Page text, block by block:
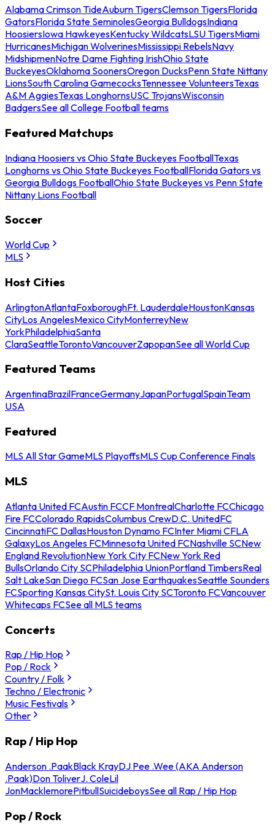
Alabama Crimson TideAuburn TigersClemson TigersFlorida
GatorsFlorida State SeminolesGeorgia BulldogsIndiana
HoosiersIowa HawkeyesKentucky WildcatsLSU TigersMiami
HurricanesMichigan WolverinesMississippi RebelsNavy
MidshipmenNotre Dame Fighting IrishOhio State
BuckeyesOklahoma SoonersOregon DucksPenn State Nittany
LionsSouth Carolina GamecocksTennessee VolunteersTexas
A&M AggiesTexas LonghornsUSC TrojansWisconsin
BadgersSee all College Football teams
Featured Matchups
Indiana Hoosiers vs Ohio State Buckeyes FootballTexas
Longhorns vs Ohio State Buckeyes FootballFlorida Gators vs
Georgia Bulldogs FootballOhio State Buckeyes vs Penn State
Nittany Lions Football
Soccer
World Cup
MLS
Host Cities
ArlingtonAtlantaFoxboroughFt. LauderdaleHoustonKansas
CityLos AngelesMexico CityMonterreyNew
YorkPhiladelphiaSanta
ClaraSeattleTorontoVancouverZapopanSee all World Cup
Featured Teams
ArgentinaBrazilFranceGermanyJapanPortugalSpainTeam
USA
Featured
MLS All Star GameMLS PlayoffsMLS Cup Conference Finals
MLS
Atlanta United FCAustin FCCF MontrealCharlotte FCChicago
Fire FCColorado RapidsColumbus CrewD.C. UnitedFC
CincinnatiFC DallasHouston Dynamo FCInter Miami CFLA
GalaxyLos Angeles FCMinnesota United FCNashville SCNew
England RevolutionNew York City FCNew York Red
BullsOrlando City SCPhiladelphia UnionPortland TimbersReal
Salt LakeSan Diego FCSan Jose EarthquakesSeattle Sounders
FCSporting Kansas CitySt. Louis City SCToronto FCVancouver
Whitecaps FCSee all MLS teams
Concerts
Rap / Hip Hop
Pop / Rock
Country / Folk
Techno / Electronic
Music Festivals
Other
Rap / Hip Hop
Anderson .PaakBlack KrayDJ Pee .Wee (AKA Anderson
.Paak)Don ToliverJ. ColeLil
JonMacklemorePitbullSuicideboysSee all Rap / Hip Hop
Pop / Rock